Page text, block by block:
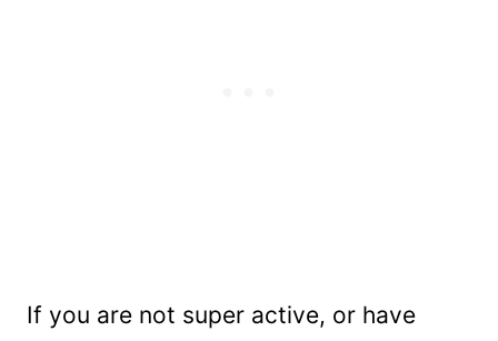
If you are not super active, or have